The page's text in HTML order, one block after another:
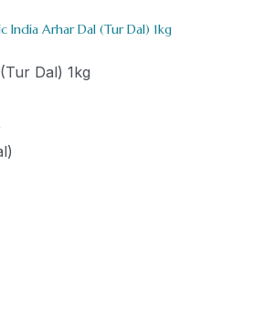
India Arhar Dal (Tur Dal) 1kg